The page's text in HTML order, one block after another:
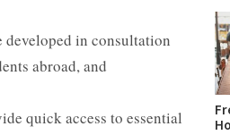
developed in consultation
abroad, and
quick access to essential